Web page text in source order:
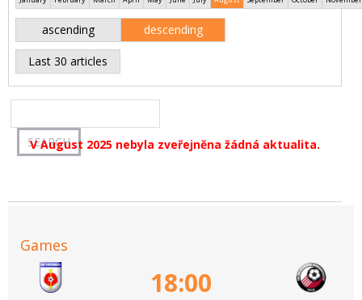
ascending descending
Last 30 articles
V August 2025 nebyla zveřejněna žádná aktualita.
Games
18:00